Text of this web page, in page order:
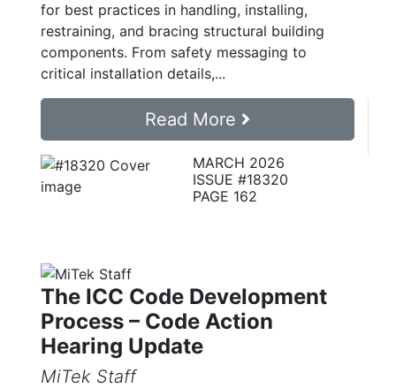
for best practices in handling, installing,
restraining, and bracing structural building
components. From safety messaging to
critical installation details,...
Read More
MARCH 2026
ISSUE #18320
PAGE 162
The ICC Code Development
Process – Code Action
Hearing Update
MiTek Staff